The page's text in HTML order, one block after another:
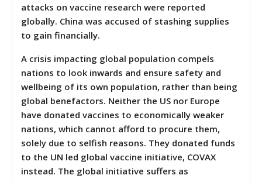
attacks on vaccine research were reported
globally. China was accused of stashing supplies
to gain financially.
A crisis impacting global population compels
nations to look inwards and ensure safety and
wellbeing of its own population, rather than being
global benefactors. Neither the US nor Europe
have donated vaccines to economically weaker
nations, which cannot afford to procure them,
solely due to selfish reasons. They donated funds
to the UN led global vaccine initiative, COVAX
instead. The global initiative suffers as